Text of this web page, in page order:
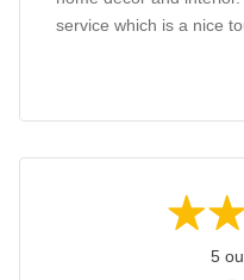
service which is a nice
5